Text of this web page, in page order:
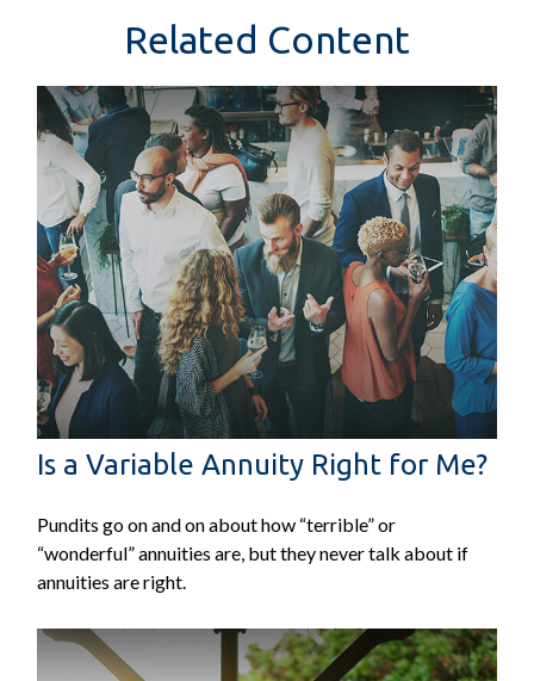
Related Content
Is a Variable Annuity Right for Me?
Pundits go on and on about how “terrible” or
“wonderful” annuities are, but they never talk about if
annuities are right.